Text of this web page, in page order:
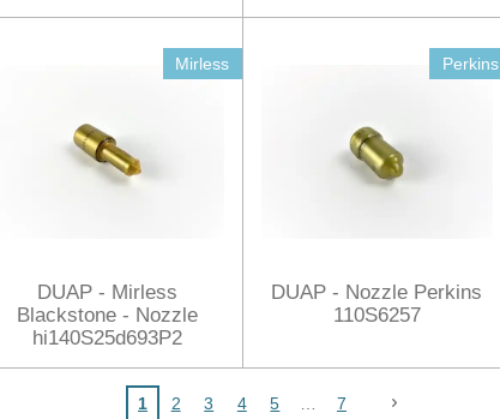
Mirless
DUAP - Mirless
Blackstone - Nozzle
hi140S25d693P2
Perkins
DUAP - Nozzle Perkins
110S6257
1 2 3 4 5 7